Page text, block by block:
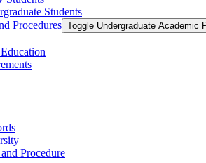
Students
Procedures Toggle Undergraduate Academic
Procedure